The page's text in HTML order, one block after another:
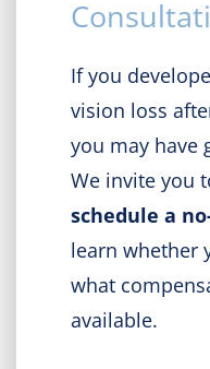
If you
vision loss
you may have
We invite you
schedule a
learn whether
what
available.